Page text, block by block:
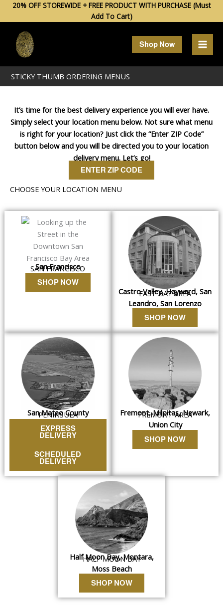
content
20% OFF STOREWIDE + FREE PRODUCT WITH PURCHASE (Must
Add To Cart)
Shop Now
STICKY THUMB ORDERING MENUS
It’s time for the best delivery experience you will ever have.
Simply select your location menu below. Not sure what menu
is right for your location? Just click the “Enter ZIP Code”
button below and you will be directed you to your location
delivery menu. Let’s go!
ENTER ZIP CODE
CHOOSE YOUR LOCATION MENU
SAN FRANCISCO
San Francisco
SHOP NOW
EAST BAY AREA
Castro Valley, Hayward, San
Leandro, San Lorenzo
SHOP NOW
PENINSULA
San Mateo County
EXPRESS
DELIVERY
SCHEDULED
DELIVERY
FREMONT AREA
Fremont, Milpitas, Newark,
Union City
SHOP NOW
HALF MOON BAY
Half Moon Bay, Montara,
Moss Beach
SHOP NOW